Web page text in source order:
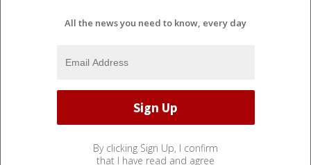
All the news you need to know, every day
By clicking Sign Up, I confirm
that I have read and agree